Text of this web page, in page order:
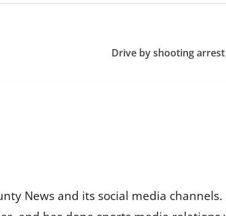
Drive by shooting
News and its social media